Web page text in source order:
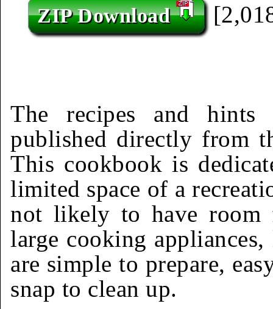
ZIP Download
The recipes and
published directly from
This cookbook is
limited space of a
not likely to have room
large cooking
are simple to prepare,
snap to clean up.